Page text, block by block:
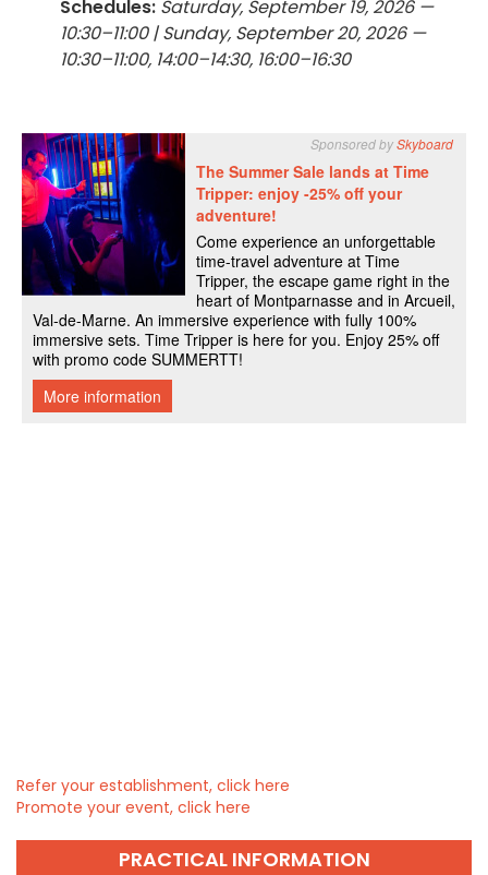
Schedules: Saturday, September 19, 2026 —
10:30–11:00 | Sunday, September 20, 2026 —
10:30–11:00, 14:00–14:30, 16:00–16:30
Refer your establishment, click here
Promote your event, click here
PRACTICAL INFORMATION